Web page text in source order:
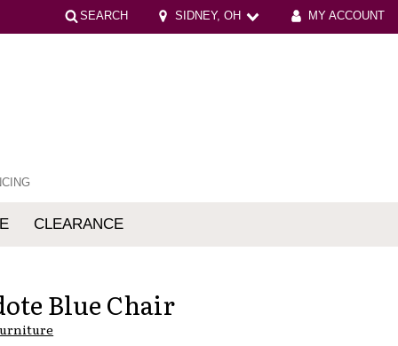
SEARCH SIDNEY, OH MY ACCOUNT
CLEARANCE
Blue Chair